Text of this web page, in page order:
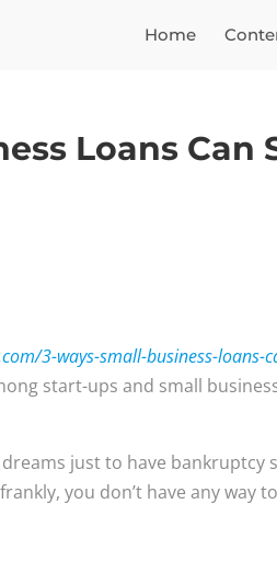
Home
Loans Can
3-ways-small-business-loans-
start-ups and small
just to have bankruptcy
you don’t have any way